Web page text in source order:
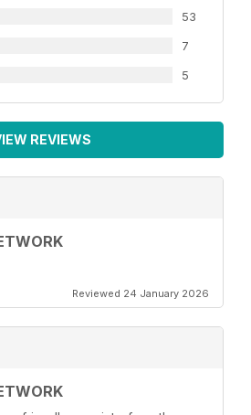
53
7
5
REVIEWS
Reviewed 24 January 2026